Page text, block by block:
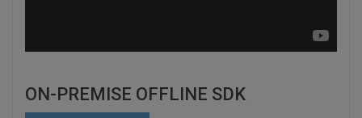
ON-PREMISE OFFLINE SDK